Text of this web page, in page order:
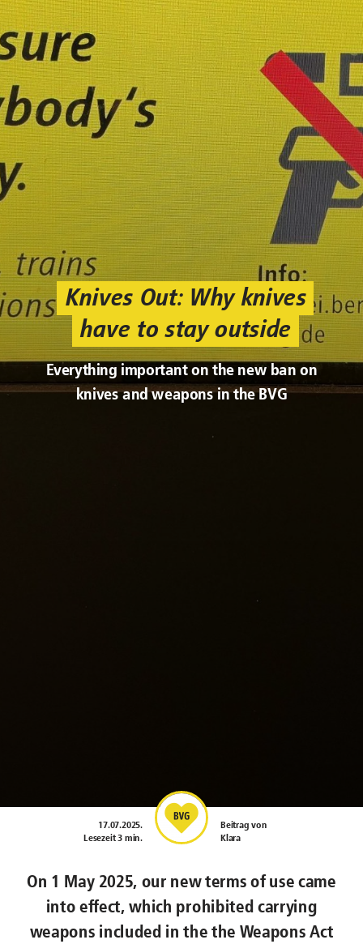
Knives Out: Why knives
have to stay outside
Everything important on the new ban on
knives and weapons in the BVG
17.07.2025.
Lesezeit 3 min.
Beitrag von
Klara
On 1 May 2025, our new terms of use came
into effect, which prohibited carrying
weapons included in the the Weapons Act